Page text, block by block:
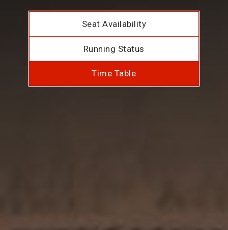
Seat Availability
Running Status
Time Table